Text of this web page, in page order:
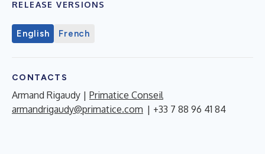
RELEASE VERSIONS
English French
CONTACTS
Armand Rigaudy | Primatice Conseil
armandrigaudy@primatice.com | +33 7 88 96 41 84